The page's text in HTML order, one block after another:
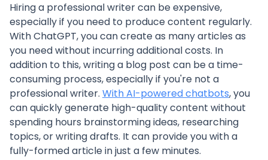
Hiring a professional writer can be expensive,
especially if you need to produce content regularly.
With ChatGPT, you can create as many articles as
you need without incurring additional costs. In
addition to this, writing a blog post can be a time-
consuming process, especially if you're not a
professional writer. With AI-powered chatbots, you
can quickly generate high-quality content without
spending hours brainstorming ideas, researching
topics, or writing drafts. It can provide you with a
fully-formed article in just a few minutes.